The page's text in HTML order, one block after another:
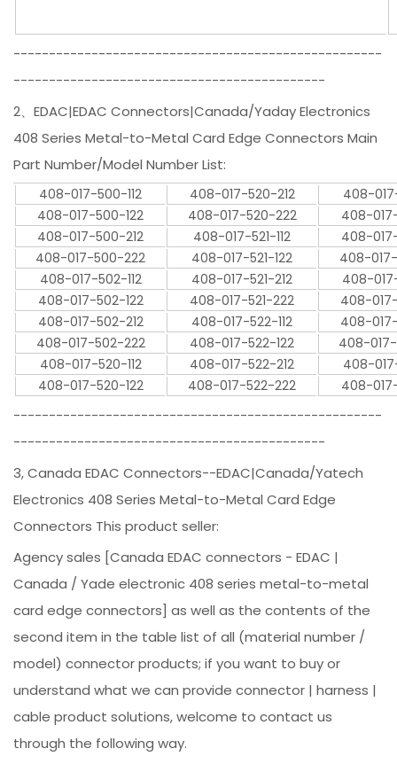
----------------------------------------------------
--------------------------------------------
2、EDAC|EDAC Connectors|Canada/Yaday Electronics
408 Series Metal-to-Metal Card Edge Connectors Main
Part Number/Model Number List:
408-017-500-112 408-017-520-212
408-
408-017-500-122
408-017-520-222
408-
408-017-500-212
408-017-521-112
408-
408-017-500-222
408-017-521-122
408-
408-017-502-112
408-017-521-212
408-
408-017-502-122
408-017-521-222
408-
408-017-502-212
408-017-522-112
408-
408-017-502-222
408-017-522-122
408-
408-017-520-112
408-017-522-212
408-
408-017-520-122
408-017-522-222 408-
----------------------------------------------------
--------------------------------------------
3, Canada EDAC Connectors--EDAC|Canada/Yatech
Electronics 408 Series Metal-to-Metal Card Edge
Connectors This product seller:
Agency sales [Canada EDAC connectors - EDAC |
Canada / Yade electronic 408 series metal-to-metal
card edge connectors] as well as the contents of the
second item in the table list of all (material number /
model) connector products; if you want to buy or
understand what we can provide connector | harness |
cable product solutions, welcome to contact us
through the following way.